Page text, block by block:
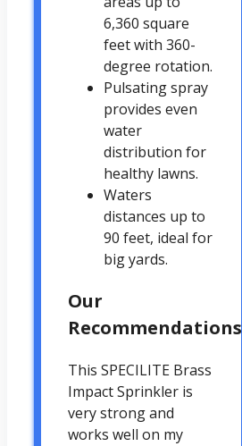
6,360 square
feet with 360-
degree rotation.
Pulsating spray
provides even
water
distribution for
healthy lawns.
Waters
distances up to
90 feet, ideal for
big yards.
Our
Recommendations
This SPECILITE Brass
Impact Sprinkler is
very strong and
works well on my